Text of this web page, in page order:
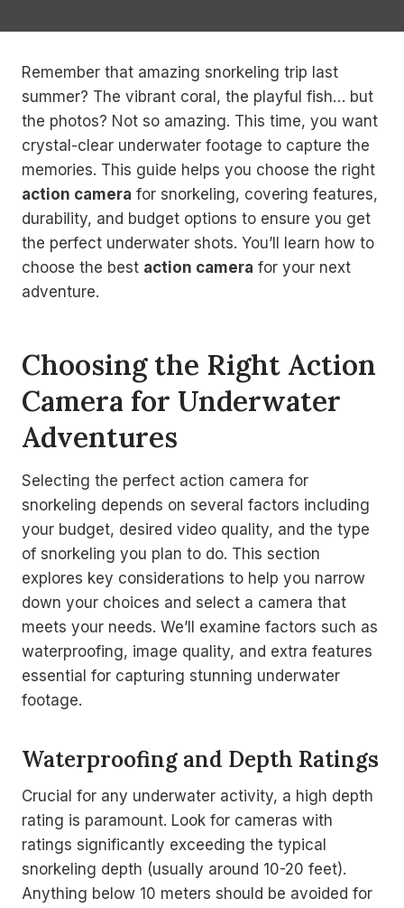
Remember that amazing snorkeling trip last
summer? The vibrant coral, the playful fish… but
the photos? Not so amazing. This time, you want
crystal-clear underwater footage to capture the
memories. This guide helps you choose the right
action camera for snorkeling, covering features,
durability, and budget options to ensure you get
the perfect underwater shots. You’ll learn how to
choose the best action camera for your next
adventure.
Choosing the Right Action
Camera for Underwater
Adventures
Selecting the perfect action camera for
snorkeling depends on several factors including
your budget, desired video quality, and the type
of snorkeling you plan to do. This section
explores key considerations to help you narrow
down your choices and select a camera that
meets your needs. We’ll examine factors such as
waterproofing, image quality, and extra features
essential for capturing stunning underwater
footage.
Waterproofing and Depth Ratings
Crucial for any underwater activity, a high depth
rating is paramount. Look for cameras with
ratings significantly exceeding the typical
snorkeling depth (usually around 10-20 feet).
Anything below 10 meters should be avoided for